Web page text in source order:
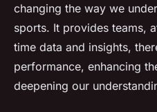
changing the way we
sports. It provides teams,
time data and insights,
performance, enhancing
deepening our